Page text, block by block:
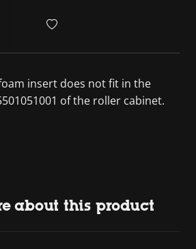
insert does not fit in the
of the roller cabinet.
about this product